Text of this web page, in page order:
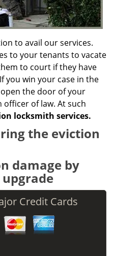
to avail our services.
to your tenants to vacate
to court if they have
you win your case in the
the door of your
of law. At such
locksmith services.
the eviction
damage by
Credit Cards